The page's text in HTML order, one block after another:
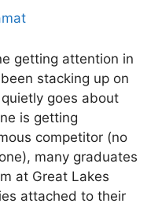
getting attention in
stacking up on
goes about
is getting
competitor (no
many graduates
at Great Lakes
attached to their